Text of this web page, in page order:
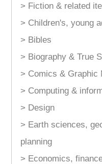
> Fiction & related
> Children's, young
> Bibles
> Biography & True
> Comics & Graphic
> Computing &
> Design
> Earth sciences,
planning
> Economics,